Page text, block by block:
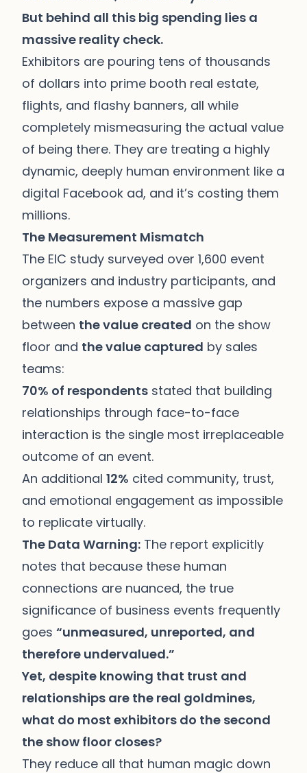
But behind all this big spending lies a
massive reality check.
Exhibitors are pouring tens of thousands
of dollars into prime booth real estate,
flights, and flashy banners, all while
completely mismeasuring the actual value
of being there. They are treating a highly
dynamic, deeply human environment like a
digital Facebook ad, and it’s costing them
millions.
The Measurement Mismatch
The EIC study surveyed over 1,600 event
organizers and industry participants, and
the numbers expose a massive gap
between the value created on the show
floor and the value captured by sales
teams:
70% of respondents stated that building
relationships through face-to-face
interaction is the single most irreplaceable
outcome of an event.
An additional 12% cited community, trust,
and emotional engagement as impossible
to replicate virtually.
The Data Warning: The report explicitly
notes that because these human
connections are nuanced, the true
significance of business events frequently
goes “unmeasured, unreported, and
therefore undervalued.”
Yet, despite knowing that trust and
relationships are the real goldmines,
what do most exhibitors do the second
the show floor closes?
They reduce all that human magic down